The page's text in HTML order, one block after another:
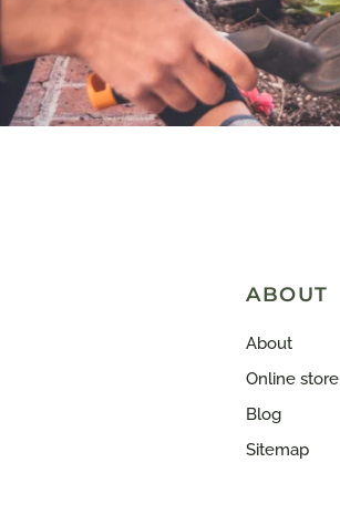
ABOUT
About
Online store
Blog
Sitemap